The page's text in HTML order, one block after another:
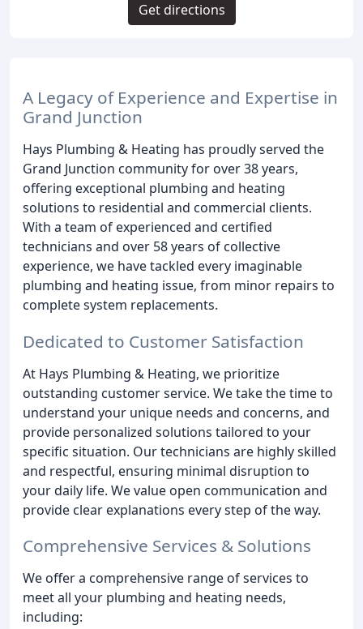
A Legacy of Experience and Expertise in
Grand Junction
Hays Plumbing & Heating has proudly served the
Grand Junction community for over 38 years,
offering exceptional plumbing and heating
solutions to residential and commercial clients.
With a team of experienced and certified
technicians and over 58 years of collective
experience, we have tackled every imaginable
plumbing and heating issue, from minor repairs to
complete system replacements.
Dedicated to Customer Satisfaction
At Hays Plumbing & Heating, we prioritize
outstanding customer service. We take the time to
understand your unique needs and concerns, and
provide personalized solutions tailored to your
specific situation. Our technicians are highly skilled
and respectful, ensuring minimal disruption to
your daily life. We value open communication and
provide clear explanations every step of the way.
Comprehensive Services & Solutions
We offer a comprehensive range of services to
meet all your plumbing and heating needs,
including:
Get directions